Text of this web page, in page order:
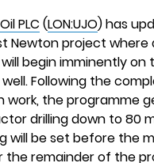
PLC (LON:UJO) has
Newton project where
begin imminently on
well. Following the
work, the programme
drilling down to 80
will be set before the
remainder of the